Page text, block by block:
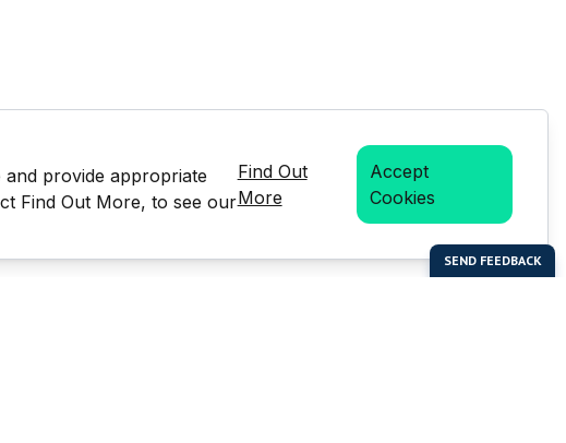
provide appropriate
Find Out More, to see our
Find Out
More
Accept
Cookies